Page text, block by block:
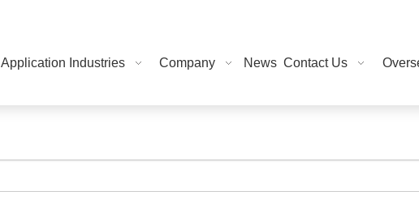
Application Industries Company News Contact Us